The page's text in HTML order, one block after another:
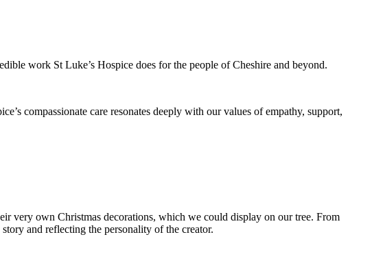
work St Luke’s Hospice does for the people of Cheshire and beyond.
compassionate care resonates deeply with our values of empathy, support,
very own Christmas decorations, which we could display on our tree. From
and reflecting the personality of the creator.